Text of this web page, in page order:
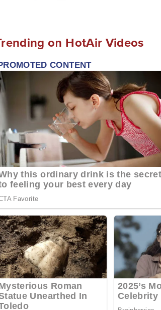
on HotAir Videos